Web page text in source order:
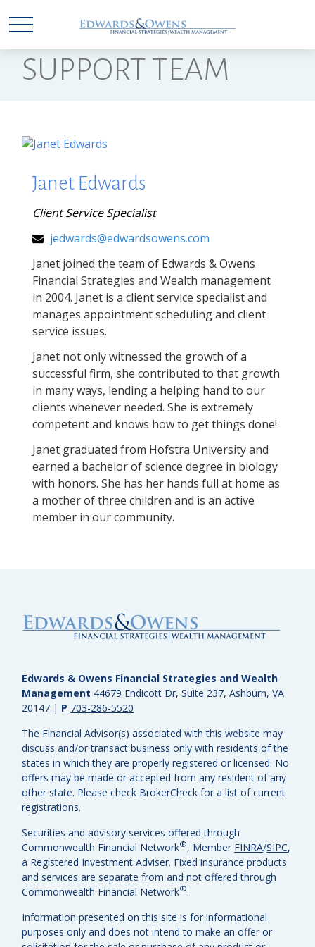
SUPPORT TEAM
Janet Edwards
Client Service Specialist
jedwards@edwardsowens.com
Janet joined the team of Edwards & Owens
Financial Strategies and Wealth management
in 2004. Janet is a client service specialist and
manages appointment scheduling and client
service issues.
Janet not only witnessed the growth of a
successful firm, she contributed to that growth
in many ways, lending a helping hand to our
clients whenever needed. She is extremely
competent and knows how to get things done!
Janet graduated from Hofstra University and
earned a bachelor of science degree in biology
with honors. She has her hands full at home as
a mother of three children and is an active
member in our community.
Edwards & Owens Financial Strategies and Wealth
Management 44679 Endicott Dr, Suite 237, Ashburn, VA
20147 | P 703-286-5520
The Financial Advisor(s) associated with this website may
discuss and/or transact business only with residents of the
states in which they are properly registered or licensed. No
offers may be made or accepted from any resident of any
other state. Please check BrokerCheck for a list of current
registrations.
Securities and advisory services offered through
Commonwealth Financial Network®, Member FINRA/SIPC,
a Registered Investment Adviser. Fixed insurance products
and services are separate from and not offered through
Commonwealth Financial Network®.
Information presented on this site is for informational
purposes only and does not intend to make an offer or